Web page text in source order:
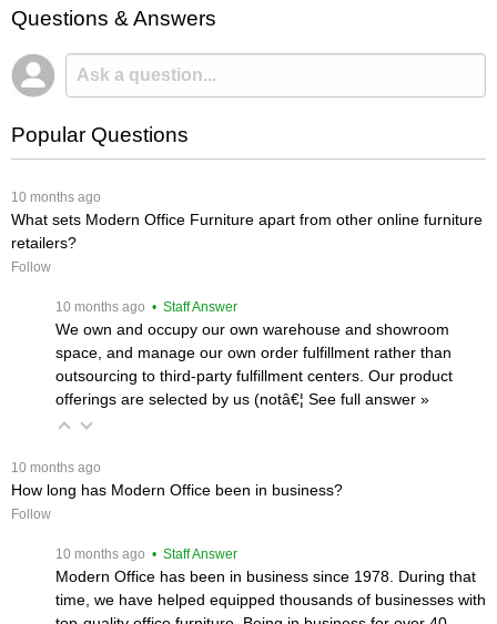
Questions & Answers
Popular Questions
10 months ago
What sets Modern Office Furniture apart from other online furniture
retailers?
Follow
10 months ago • Staff Answer
We own and occupy our own warehouse and showroom
space, and manage our own order fulfillment rather than
outsourcing to third-party fulfillment centers. Our product
offerings are selected by us (notâ€¦ See full answer »
10 months ago
How long has Modern Office been in business?
Follow
10 months ago • Staff Answer
Modern Office has been in business since 1978. During that
time, we have helped equipped thousands of businesses with